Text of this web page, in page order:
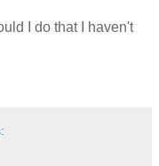
I do that I haven't